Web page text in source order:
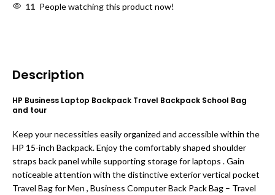
11 People watching this product now!
Description
HP Business Laptop Backpack Travel Backpack School Bag
and tour
Keep your necessities easily organized and accessible within the
HP 15-inch Backpack. Enjoy the comfortably shaped shoulder
straps back panel while supporting storage for laptops . Gain
noticeable attention with the distinctive exterior vertical pocket
Travel Bag for Men , Business Computer Back Pack Bag – Travel